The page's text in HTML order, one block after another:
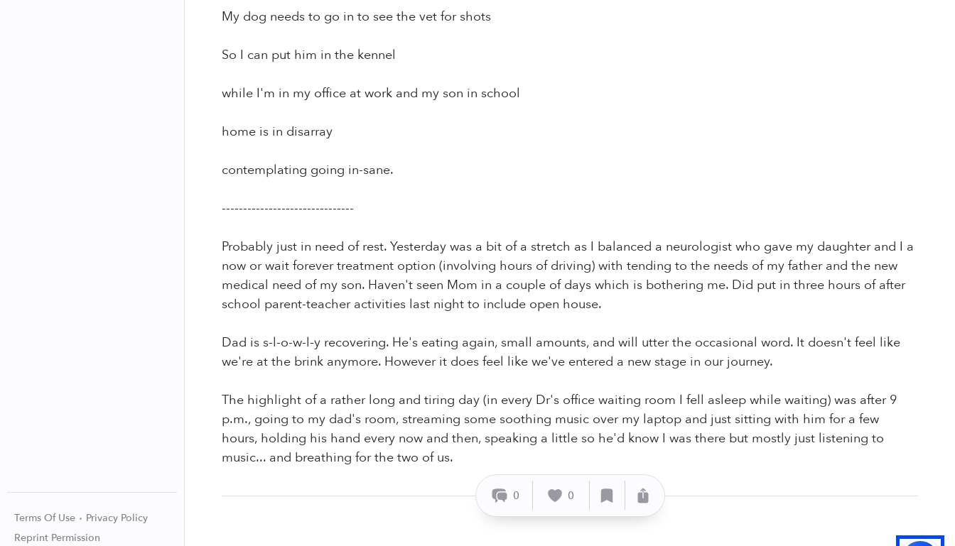
Terms Of Use
Privacy Policy
Reprint Permission
My dog needs to go in to see the vet for shots
So I can put him in the kennel
while I'm in my office at work and my son in school
home is in disarray
contemplating going in-sane.
-------------------------------
Probably just in need of rest. Yesterday was a bit of a stretch as I balanced a neurologist who gave my daughter and I a
now or wait forever treatment option (involving hours of driving) with tending to the needs of my father and the new
medical need of my son. Haven't seen Mom in a couple of days which is bothering me. Did put in three hours of after
school parent-teacher activities last night to include open house.
Dad is s-l-o-w-l-y recovering. He's eating again, small amounts, and will utter the occasional word. It doesn't feel like
we're at the brink anymore. However it does feel like we've entered a new stage in our journey.
The highlight of a rather long and tiring day (in every Dr's office waiting room I fell asleep while waiting) was after 9
p.m., going to my dad's room, streaming some soothing music over my laptop and just sitting with him for a few
hours, holding his hand every now and then, speaking a little so he'd know I was there but mostly just listening to
music... and breathing for the two of us.
0 0